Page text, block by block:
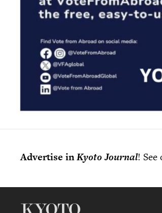
Advertise inKyoto Journal!